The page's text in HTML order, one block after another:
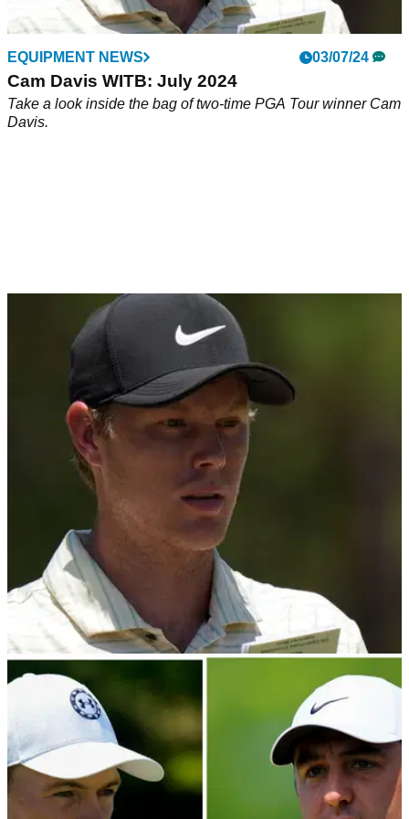
EQUIPMENT NEWS 03/07/24
Cam Davis WITB: July 2024
Take a look inside the bag of two-time PGA Tour winner Cam
Davis.
PGA TOUR 30/06/24
Akshay Bhatia three-putts 18 to hand Cam
Davis Rocket Mortgage Classic title
Cam Davis lands a second Rocket Mortgage Classic after
taking full advantage of a late slip from PGA Tour star Akshay
Bhatia.